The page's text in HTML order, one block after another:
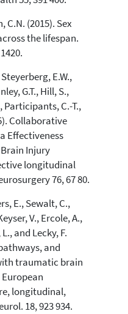
C.N. (2015). Sex
the lifespan.
E.W.,
G.T., Hill, S.,
Participants, C.-T.,
Collaborative
Effectiveness
Injury
longitudinal
76, 67 80.
E., Sewalt, C.,
V., Ercole, A.,
and Lecky, F.
and
traumatic brain
European
longitudinal,
18, 923 934.